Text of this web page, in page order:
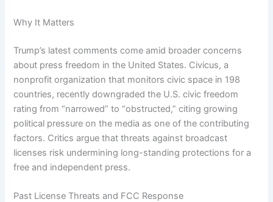
Why It Matters
Trump’s latest comments come amid broader concerns
about press freedom in the United States. Civicus, a
nonprofit organization that monitors civic space in 198
countries, recently downgraded the U.S. civic freedom
rating from “narrowed” to “obstructed,” citing growing
political pressure on the media as one of the contributing
factors. Critics argue that threats against broadcast
licenses risk undermining long-standing protections for a
free and independent press.
Past License Threats and FCC Response